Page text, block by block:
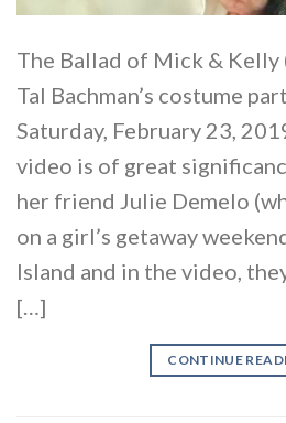
The Ballad of Mick & Kelly
Tal Bachman’s costume
Saturday, February 23,
video is of great
her friend Julie Demelo
on a girl’s getaway
Island and in the video,
[…]
CONTINUE